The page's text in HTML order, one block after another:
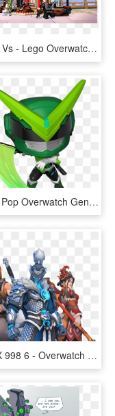
Hanzo Vs - Lego Overwatch Genji Vs Hanzo, HD Png Download
Funko Pop Overwatch Genji, HD Png Download
1325 X 998 6 - Overwatch Lunar New Year 2019, HD Png Download